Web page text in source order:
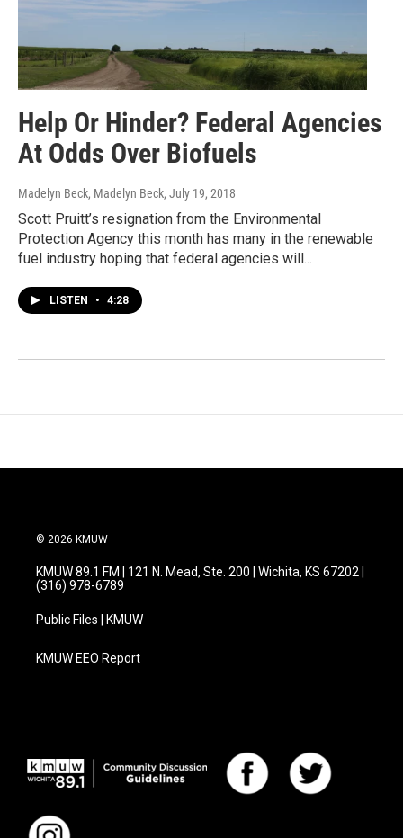
Help Or Hinder? Federal Agencies
At Odds Over Biofuels
Madelyn Beck, Madelyn Beck, July 19, 2018
Scott Pruitt’s resignation from the Environmental
Protection Agency this month has many in the renewable
fuel industry hoping that federal agencies will...
LISTEN • 4:28
© 2026 KMUW
KMUW 89.1 FM | 121 N. Mead, Ste. 200 | Wichita, KS 67202 |
(316) 978-6789
Public Files | KMUW
KMUW EEO Report